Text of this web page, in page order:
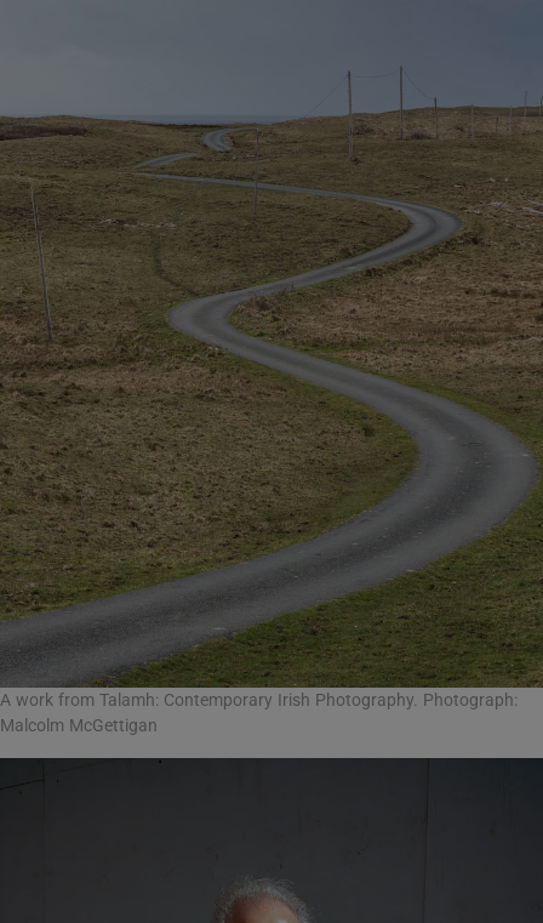
A work from Talamh: Contemporary Irish Photography. Photograph:
Malcolm McGettigan